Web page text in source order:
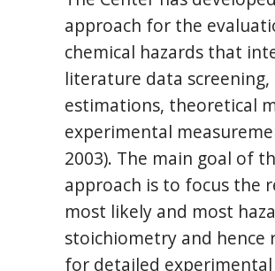
approach for the
chemical hazards that
literature data
estimations, theoretical
experimental
2003). The main goal of
approach is to focus the
most likely and most
stoichiometry and hence
for detailed experimental